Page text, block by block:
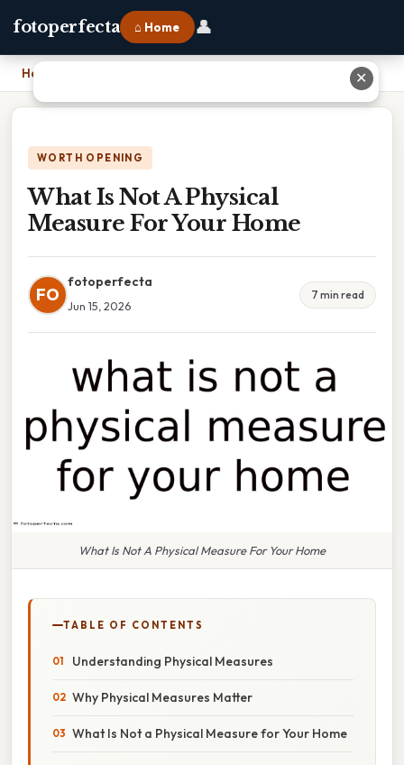
fotoperfecta ⌂ Home 👤
Home
WORTH OPENING
What Is Not A Physical
Measure For Your Home
FO
fotoperfecta
Jun 15, 2026
7 min read
What Is Not A Physical Measure For Your Home
TABLE OF CONTENTS
Understanding Physical Measures
Why Physical Measures Matter
What Is Not a Physical Measure for Your Home
✕